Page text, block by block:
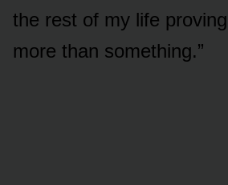
the rest of my life
more than something.”